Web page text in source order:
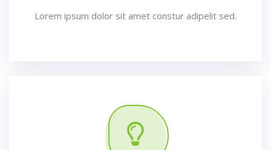
Lorem ipsum dolor sit amet constur adipelit sed.